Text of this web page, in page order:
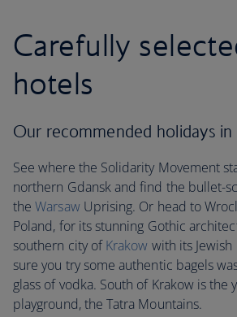
Carefully
hotels
Our recommended holidays in
See where the Solidarity Movement
northern Gdansk and find the bullet-
theWarsaw Uprising. Or head to
Poland, for its stunning Gothic
southern city ofKrakow with its
sure you try some authentic bagels
glass of vodka. South of Krakow is the
playground, the Tatra Mountains.